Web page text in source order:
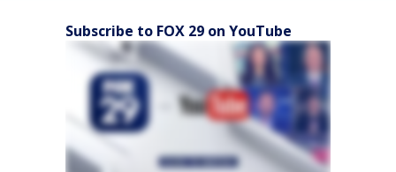
Subscribe to FOX 29 on YouTube